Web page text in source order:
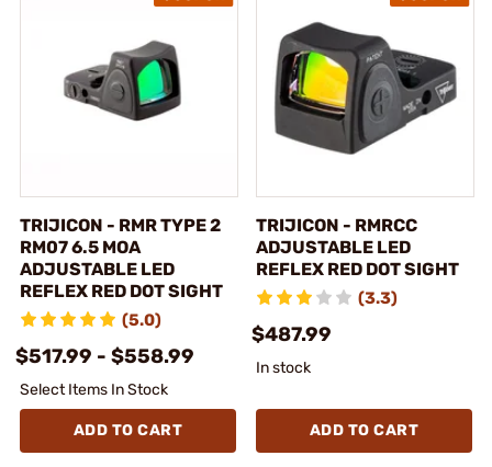
TRIJICON - RMR TYPE 2
RM07 6.5 MOA
ADJUSTABLE LED
REFLEX RED DOT SIGHT
(5.0)
$517.99 - $558.99
Select Items In Stock
ADD TO CART
TRIJICON - RMRCC
ADJUSTABLE LED
REFLEX RED DOT SIGHT
(3.3)
$487.99
In stock
ADD TO CART